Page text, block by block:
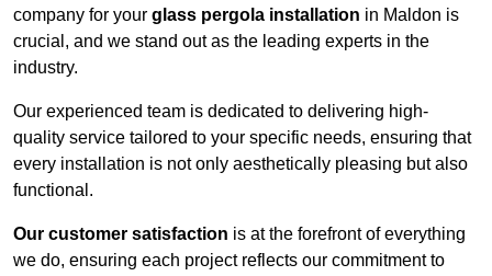
company for your glass pergola installation in Maldon is
crucial, and we stand out as the leading experts in the
industry.
Our experienced team is dedicated to delivering high-
quality service tailored to your specific needs, ensuring that
every installation is not only aesthetically pleasing but also
functional.
Our customer satisfaction is at the forefront of everything
we do, ensuring each project reflects our commitment to